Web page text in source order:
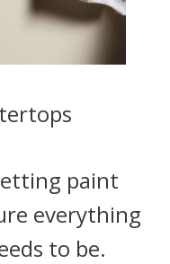
paint
everything
to be.